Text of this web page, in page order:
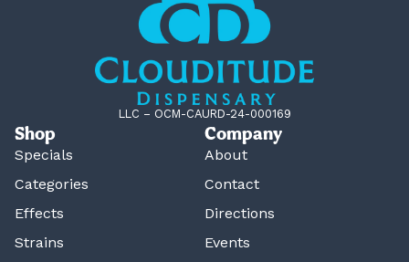
LLC – OCM-CAURD-24-000169
Shop
Specials
Categories
Effects
Strains
Company
About
Contact
Directions
Events